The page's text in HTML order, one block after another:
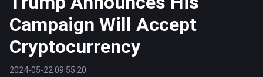
Campaign Will Accept
Cryptocurrency
2024-05-22 09:55:20